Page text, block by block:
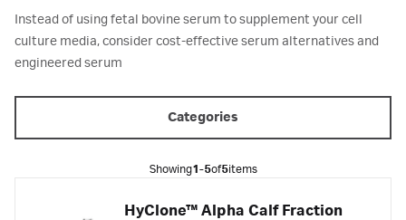
Instead of using fetal bovine serum to supplement your cell
culture media, consider cost-effective serum alternatives and
engineered serum
Categories
Showing1-5of5items
HyClone™ Alpha Calf Fraction